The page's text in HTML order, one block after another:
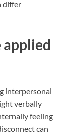
differ
applied
interpersonal
verbally
feeling
can